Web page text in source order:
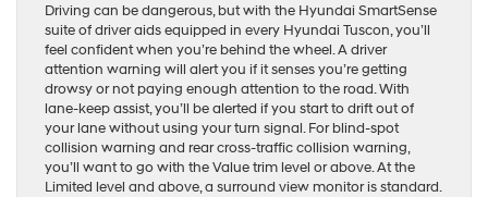
Driving can be dangerous, but with the Hyundai SmartSense
suite of driver aids equipped in every Hyundai Tuscon, you’ll
feel confident when you’re behind the wheel. A driver
attention warning will alert you if it senses you’re getting
drowsy or not paying enough attention to the road. With
lane-keep assist, you’ll be alerted if you start to drift out of
your lane without using your turn signal. For blind-spot
collision warning and rear cross-traffic collision warning,
you’ll want to go with the Value trim level or above. At the
Limited level and above, a surround view monitor is standard.